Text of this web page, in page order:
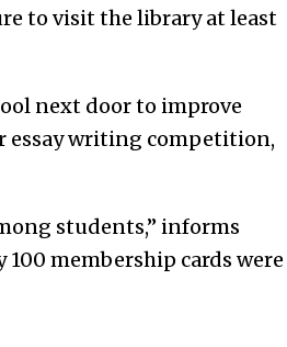
to visit the library at least
next door to improve
essay writing competition,
students,” informs
membership cards were